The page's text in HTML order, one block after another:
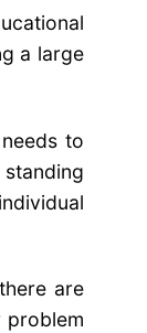
a large
to
are
problem